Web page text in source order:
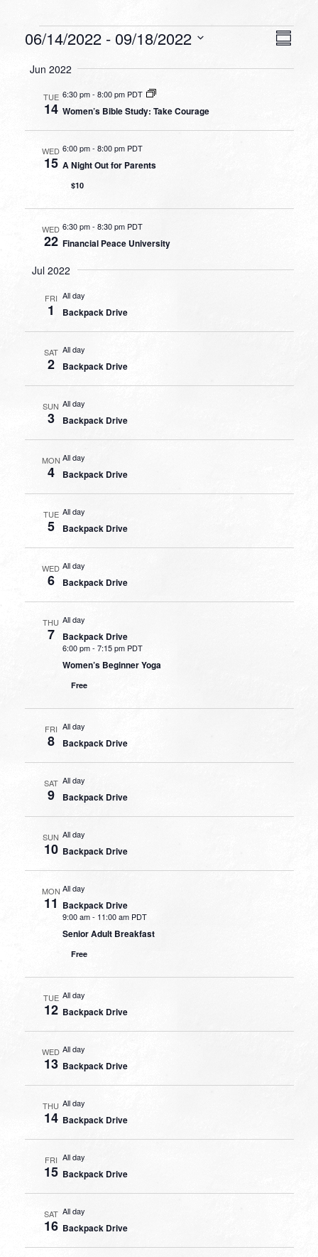
Events
06/14/2022 - 09/18/2022
date.
Jun 2022
TUE
14
6:30 pm-8:00 pm PDT
Women’s Bible Study: Take Courage
WED
15
6:00 pm- 8:00 pm PDT
A Night Out for Parents
$10
WED
22
6:30 pm-8:30 pm PDT
Financial Peace University
Jul 2022
FRI
1
All day
Backpack Drive
SAT
2
All day
Backpack Drive
SUN
3
All day
Backpack Drive
MON
4
All day
Backpack Drive
TUE
5
All day
Backpack Drive
WED
6
All day
Backpack Drive
THU
7
All day
Backpack Drive
6:00 pm- 7:15 pm PDT
Women’s Beginner Yoga
Free
FRI
8
All day
Backpack Drive
SAT
9
All day
Backpack Drive
SUN
10
All day
Backpack Drive
MON
11
All day
Backpack Drive
9:00 am- 11:00 am PDT
Senior Adult Breakfast
Free
TUE
12
All day
Backpack Drive
WED
13
All day
Backpack Drive
THU
14
All day
Backpack Drive
FRI
15
All day
Backpack Drive
SAT
16
All day
Backpack Drive